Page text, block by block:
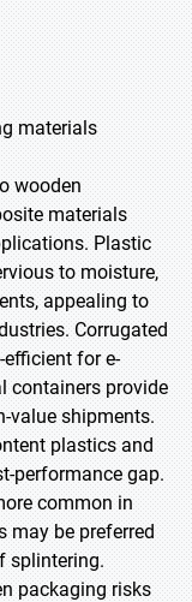
materials
wooden
materials
Plastic
to moisture,
appealing to
Corrugated
for e-
containers provide
value shipments.
plastics and
performance gap.
common in
may be preferred
splintering.
packaging risks